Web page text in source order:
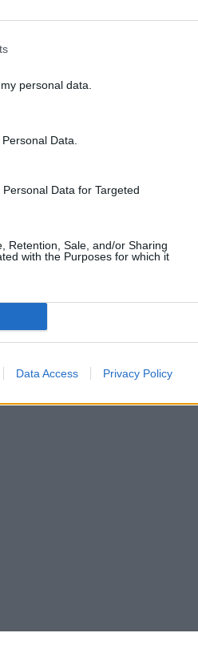
personal data.
Data.
Data for Targeted
Retention, Sale, and/or Sharing
with the Purposes for which it
Data Access Privacy Policy